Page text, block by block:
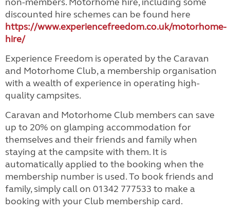
discounted hire schemes can be found here
https://www.experiencefreedom.co.uk/motorhome-
hire/
Experience Freedom is operated by the Caravan
and Motorhome Club, a membership organisation
with a wealth of experience in operating high-
quality campsites.
Caravan and Motorhome Club members can save
up to 20% on glamping accommodation for
themselves and their friends and family when
staying at the campsite with them. It is
automatically applied to the booking when the
membership number is used. To book friends and
family, simply call on 01342 777533 to make a
booking with your Club membership card.